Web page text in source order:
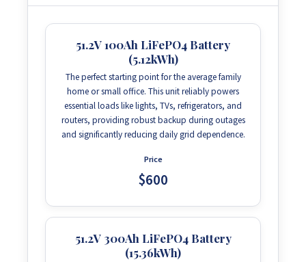
51.2V 100Ah LiFePO4 Battery
(5.12kWh)
The perfect starting point for the average family
home or small office. This unit reliably powers
essential loads like lights, TVs, refrigerators, and
routers, providing robust backup during outages
and significantly reducing daily grid dependence.
Price
$600
51.2V 300Ah LiFePO4 Battery
(15.36kWh)